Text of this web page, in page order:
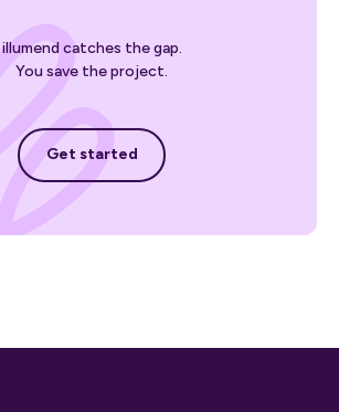
illumend catches the gap.
You save the project.
Get started
Get started